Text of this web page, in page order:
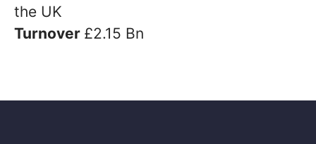
the UK
Turnover £2.15 Bn